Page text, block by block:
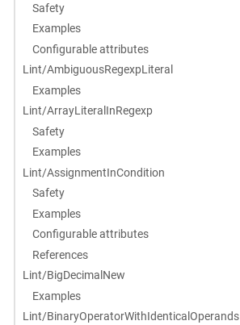
Safety
Examples
Configurable attributes
Lint/AmbiguousRegexpLiteral
Examples
Lint/ArrayLiteralInRegexp
Safety
Examples
Lint/AssignmentInCondition
Safety
Examples
Configurable attributes
References
Lint/BigDecimalNew
Examples
Lint/BinaryOperatorWithIdenticalOperands